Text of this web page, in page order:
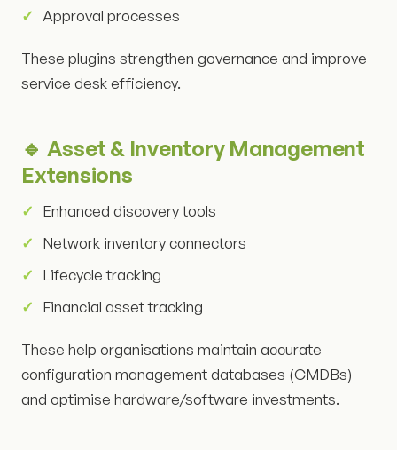
Approval processes
These plugins strengthen governance and improve
service desk efficiency.
🔹 Asset & Inventory Management
Extensions
Enhanced discovery tools
Network inventory connectors
Lifecycle tracking
Financial asset tracking
These help organisations maintain accurate
configuration management databases (CMDBs)
and optimise hardware/software investments.